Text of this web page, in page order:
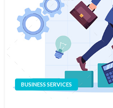
BUSINESS SERVICES